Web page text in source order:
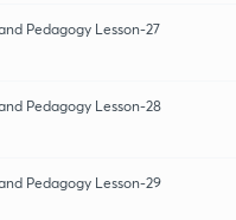
Pedagogy Lesson-27
Pedagogy Lesson-28
Pedagogy Lesson-29